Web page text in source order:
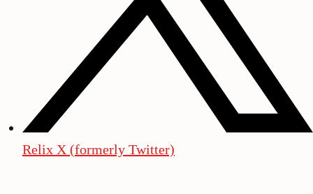
Relix X (formerly Twitter)